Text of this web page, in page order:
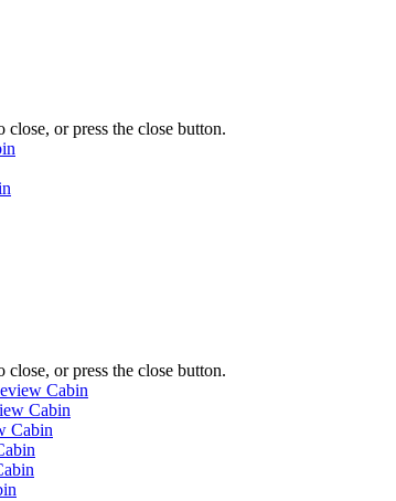
or press the close button.
or press the close button.
Cabin